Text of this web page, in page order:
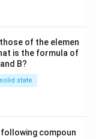
R_1
of the elemen
is the formula of
B?
state
compoun